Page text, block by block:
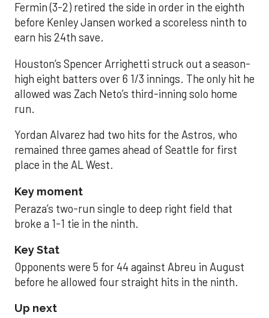
Fermin (3-2) retired the side in order in the eighth
before Kenley Jansen worked a scoreless ninth to
earn his 24th save.
Houston’s Spencer Arrighetti struck out a season-
high eight batters over 6 1/3 innings. The only hit he
allowed was Zach Neto’s third-inning solo home
run.
Yordan Alvarez had two hits for the Astros, who
remained three games ahead of Seattle for first
place in the AL West.
Key moment
Peraza’s two-run single to deep right field that
broke a 1-1 tie in the ninth.
Key Stat
Opponents were 5 for 44 against Abreu in August
before he allowed four straight hits in the ninth.
Up next